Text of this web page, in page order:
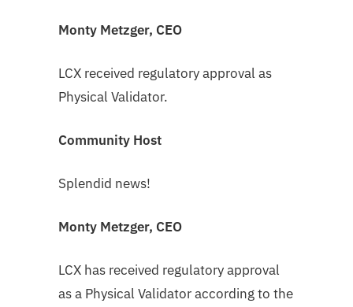
Monty Metzger, CEO
LCX received regulatory approval as
Physical Validator.
Community Host
Splendid news!
Monty Metzger, CEO
LCX has received regulatory approval
as a Physical Validator according to the